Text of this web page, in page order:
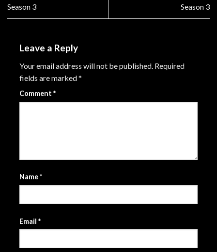
Season 3
Season 3
Leave a Reply
Your email address will not be published. Required
fields are marked*
Comment *
Name*
Email *